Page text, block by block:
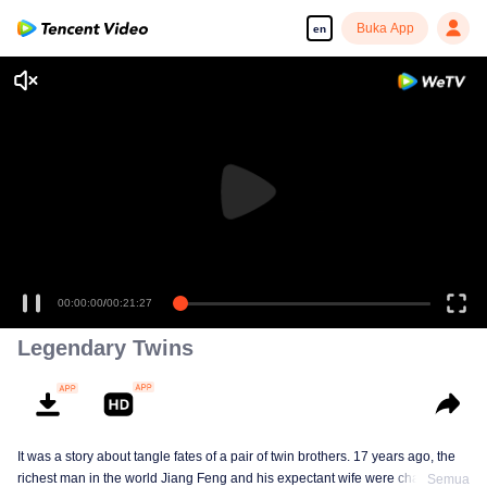
en Buka App
00:00:00/00:21:27
Legendary Twins
It was a story about tangle fates of a pair of twin brothers. 17 years ago, the
richest man in the world Jiang Feng and his expectant wife were chased by
Semua